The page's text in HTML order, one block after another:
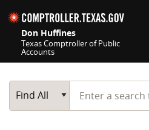
Don Huffines
Texas Comptroller of Public
Accounts
Main Search
Find All
Start typing a